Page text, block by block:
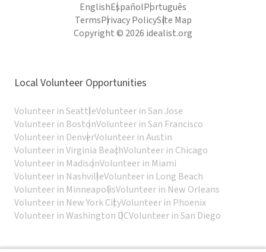
EnglishEspañolPortuguês
TermsPrivacy PolicySite Map
Copyright © 2026 idealist.org
Local Volunteer Opportunities
Volunteer in SeattleVolunteer in San Jose
Volunteer in BostonVolunteer in San Francisco
Volunteer in DenverVolunteer in Austin
Volunteer in Virginia BeachVolunteer in Chicago
Volunteer in MadisonVolunteer in Miami
Volunteer in NashvilleVolunteer in Long Beach
Volunteer in MinneapolisVolunteer in New Orleans
Volunteer in New York CityVolunteer in Phoenix
Volunteer in Washington DCVolunteer in San Diego